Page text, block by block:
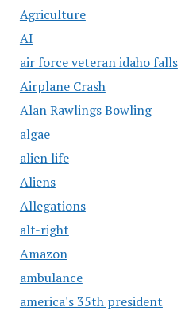
Agriculture
AI
air force veteran idaho falls
Airplane Crash
Alan Rawlings Bowling
algae
alien life
Aliens
Allegations
alt-right
Amazon
ambulance
america's 35th president